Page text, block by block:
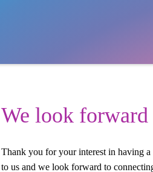
We look
Thank you for your interest in having a
to us and we look forward to